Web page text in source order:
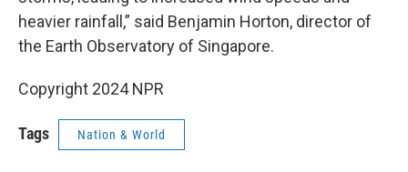
heavier rainfall,” said Benjamin Horton, director of
the Earth Observatory of Singapore.
Copyright 2024 NPR
Tags Nation & World